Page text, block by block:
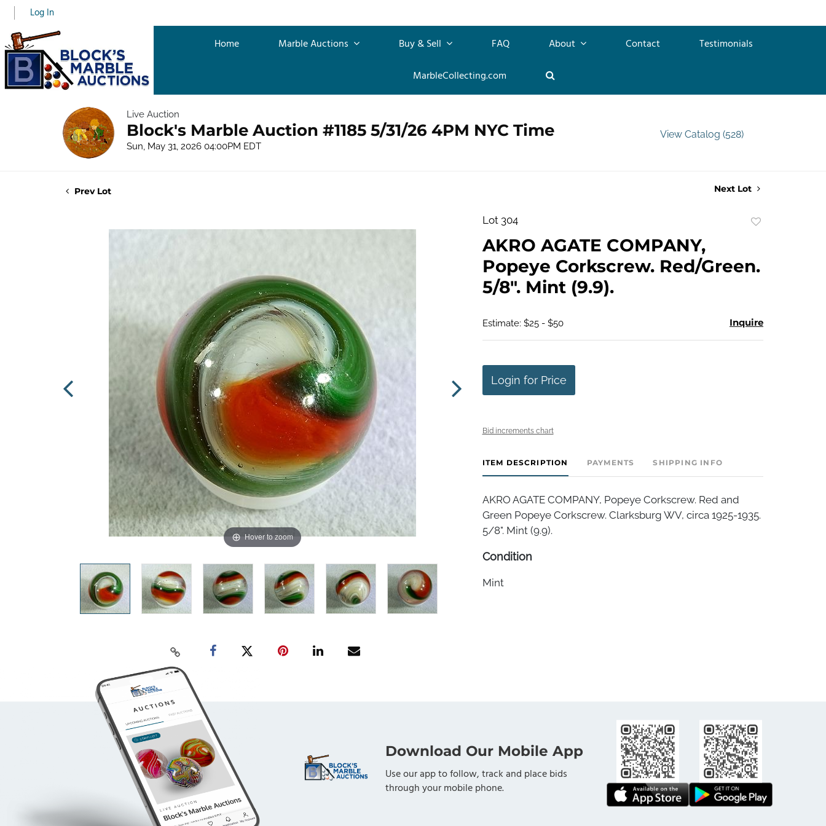
Log In
Home Marble Auctions Buy & Sell FAQ About Contact
Testimonials
MarbleCollecting.com
Live Auction
Block's Marble Auction #1185 5/31/26 4PM NYC Time
Sun, May 31, 2026 04:00PM EDT
View Catalog (528)
Prev Lot Next Lot
Hover to zoom
Lot 304
AKRO AGATE COMPANY,
Popeye Corkscrew. Red/Green.
5/8". Mint (9.9).
Estimate: $25 - $50 Inquire
Login for Price
Bid increments chart
ITEM DESCRIPTION PAYMENTS SHIPPING INFO
AKRO AGATE COMPANY, Popeye Corkscrew. Red and
Green Popeye Corkscrew. Clarksburg WV, circa 1925-1935.
5/8". Mint (9.9).
Condition
Mint
Download Our Mobile App
Use our app to follow, track and place bids
through your mobile phone.